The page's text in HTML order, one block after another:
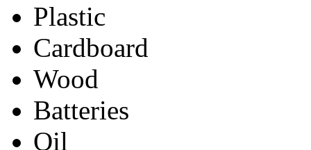
Plastic
Cardboard
Wood
Batteries
Oil